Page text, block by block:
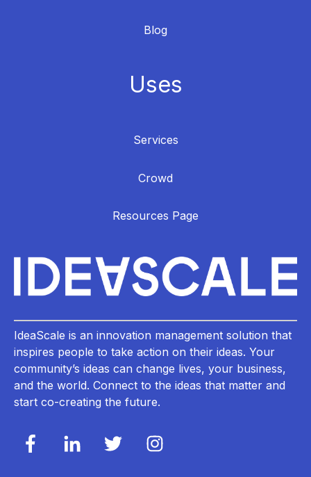
Blog
Uses
Services
Crowd
Resources Page
IdeaScale is an innovation management solution that
inspires people to take action on their ideas. Your
community’s ideas can change lives, your business,
and the world. Connect to the ideas that matter and
start co-creating the future.